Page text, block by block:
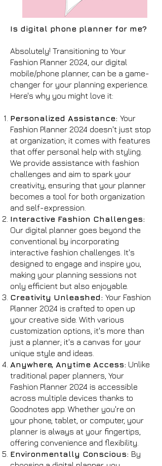
Is digital phone planner for me?
Absolutely! Transitioning to Your
Fashion Planner 2024, our digital
mobile/phone planner, can be a game-
changer for your planning experience.
Here's why you might love it:
Personalized Assistance: Your
Fashion Planner 2024 doesn't just stop
at organization; it comes with features
that offer personal help with styling.
We provide assistance with fashion
challenges and aim to spark your
creativity, ensuring that your planner
becomes a tool for both organization
and self-expression.
Interactive Fashion Challenges:
Our digital planner goes beyond the
conventional by incorporating
interactive fashion challenges. It's
designed to engage and inspire you,
making your planning sessions not
only efficient but also enjoyable.
Creativity Unleashed: Your Fashion
Planner 2024 is crafted to open up
your creative side. With various
customization options, it's more than
just a planner; it's a canvas for your
unique style and ideas.
Anywhere, Anytime Access: Unlike
traditional paper planners, Your
Fashion Planner 2024 is accessible
across multiple devices thanks to
Goodnotes app. Whether you're on
your phone, tablet, or computer, your
planner is always at your fingertips,
offering convenience and flexibility.
Environmentally Conscious: By